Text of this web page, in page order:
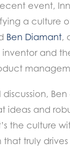
event,
a culture
Ben Diamant,
and
discussion,
ideas and
the culture
that truly